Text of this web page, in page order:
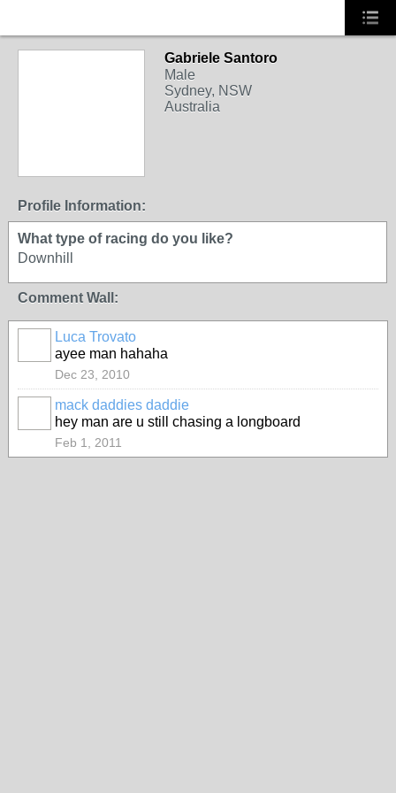
Gabriele Santoro
Male
Sydney, NSW
Australia
Profile Information:
What type of racing do you like?
Downhill
Comment Wall:
Luca Trovato
ayee man hahaha
Dec 23, 2010
mack daddies daddie
hey man are u still chasing a longboard
Feb 1, 2011